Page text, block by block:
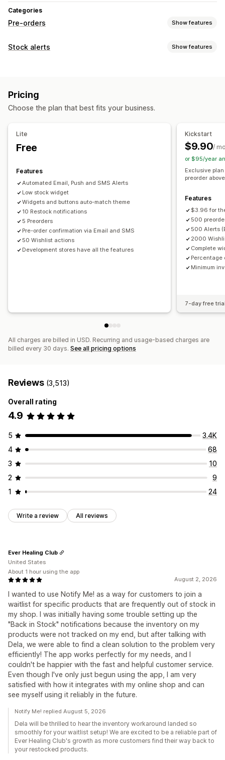
Categories
Pre-orders Show features
Order type
Buttons
SMS notifications
Multi-language
Order limits
Payment options
Partial payments
Payment schedules
Stock alerts Show features
Back in stock
Email SMS Out of stock Custom alerts
Notification button
Analytics and reporting
Customer demand
Inventory reports
Sales forecasting Inventory tracking
Pricing
Choose the plan that best fits your business.
Lite
Free
Features
Automated Email, Push and SMS Alerts
Low stock widget
Widgets and buttons auto-match theme
10 Restock notifications
5 Preorders
Pre-order confirmation via Email and SMS
50 Wishlist actions
Development stores have all the features
Kickstart
$9.90/
or $95/year
Exclusive
preorder
Features
$3.96 for
500
500 Alerts
2000
Complete
Percentage
Minimum
7-day free
All charges are billed in USD. Recurring and usage-based charges are
billed every 30 days. See all pricing options
Reviews (3,513)
Overall rating
4.9
5
3.4K
4
68
3
10
2
9
1
24
Write a review All reviews
August 2, 2026
I wanted to use Notify Me! as a way for customers to join a
waitlist for specific products that are frequently out of stock in
my shop. I was initially having some trouble setting up the
"Back in Stock" notifications because the inventory on my
products were not tracked on my end, but after talking with
Dela, we were able to find a clean solution to the problem very
efficiently! The app works perfectly for my needs, and I
couldn't be happier with the fast and helpful customer service.
Even though I've only just begun using the app, I am very
satisfied with how it integrates with my online shop and can
see myself using it reliably in the future.
Ever Healing Club
United States
About 1 hour using the app
Notify Me! replied August 5, 2026
Dela will be thrilled to hear the inventory workaround landed so
smoothly for your waitlist setup! We are excited to be a reliable part of
Ever Healing Club's growth as more customers find their way back to
your restocked products.